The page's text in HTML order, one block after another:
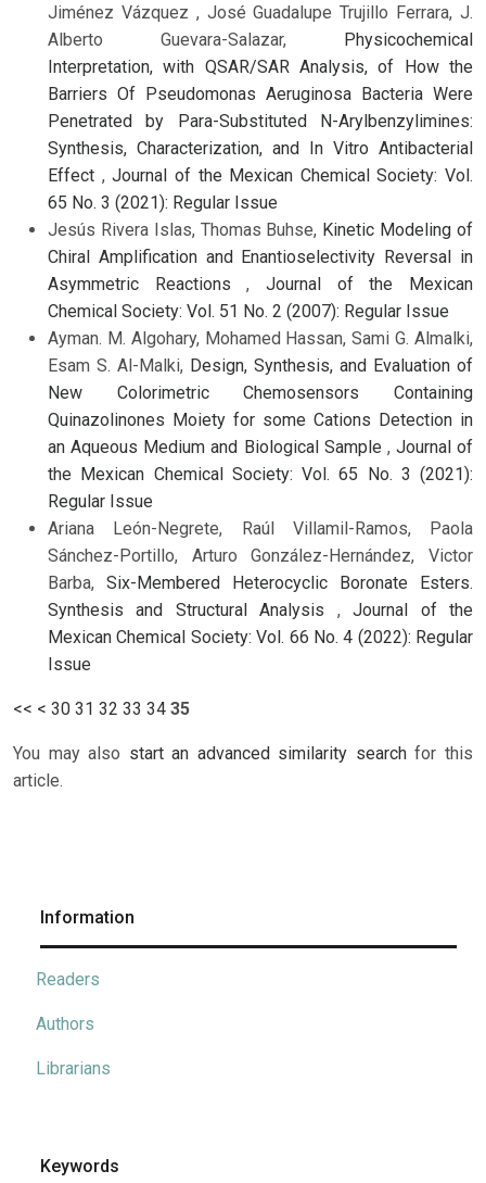
Jiménez Vázquez , José Guadalupe Trujillo Ferrara, J.
Alberto Guevara-Salazar, Physicochemical
Interpretation, with QSAR/SAR Analysis, of How the
Barriers Of Pseudomonas Aeruginosa Bacteria Were
Penetrated by Para-Substituted N-Arylbenzylimines:
Synthesis, Characterization, and In Vitro Antibacterial
Effect ,Journal of the Mexican Chemical Society: Vol.
65 No. 3 (2021): Regular Issue
Jesús Rivera Islas, Thomas Buhse, Kinetic Modeling of
Chiral Amplification and Enantioselectivity Reversal in
Asymmetric Reactions,Journal of the Mexican
Chemical Society: Vol. 51 No. 2 (2007): Regular Issue
Ayman. M. Algohary, Mohamed Hassan, Sami G. Almalki,
Esam S. Al-Malki, Design, Synthesis, and Evaluation of
New Colorimetric Chemosensors Containing
Quinazolinones Moiety for some Cations Detection in
an Aqueous Medium and Biological Sample , Journal of
the Mexican Chemical Society: Vol. 65 No. 3 (2021):
Regular Issue
Ariana León-Negrete, Raúl Villamil-Ramos, Paola
Sánchez-Portillo, Arturo González-Hernández, Victor
Barba, Six-Membered Heterocyclic Boronate Esters.
Synthesis and Structural Analysis ,Journal of the
Mexican Chemical Society: Vol. 66 No. 4 (2022): Regular
Issue
<< < 30 31 32 33 34 35
You may also start an advanced similarity searchfor this
article.
Information
Readers
Authors
Librarians
Keywords